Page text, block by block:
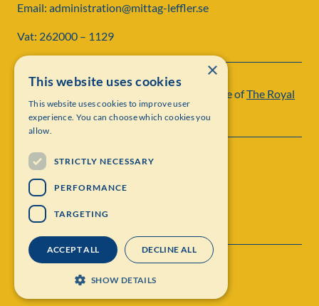
Email: administration@mittag-leffler.se
Vat: 262000 – 1129
Personal data protection
Institut Mittag-Leffler is a research institute ofThe Royal
Swedish Academy of Sciences
×
This website uses cookies
This website uses cookies to improve user
experience. You can choose which cookies you
allow.
STRICTLY NECESSARY
PERFORMANCE
TARGETING
ACCEPT ALL DECLINE ALL
SHOW DETAILS